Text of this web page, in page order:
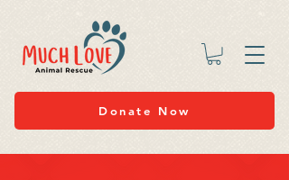
Donate Now